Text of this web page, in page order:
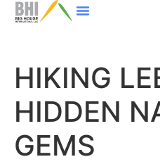
HIKING
HIDDEN
GEMS